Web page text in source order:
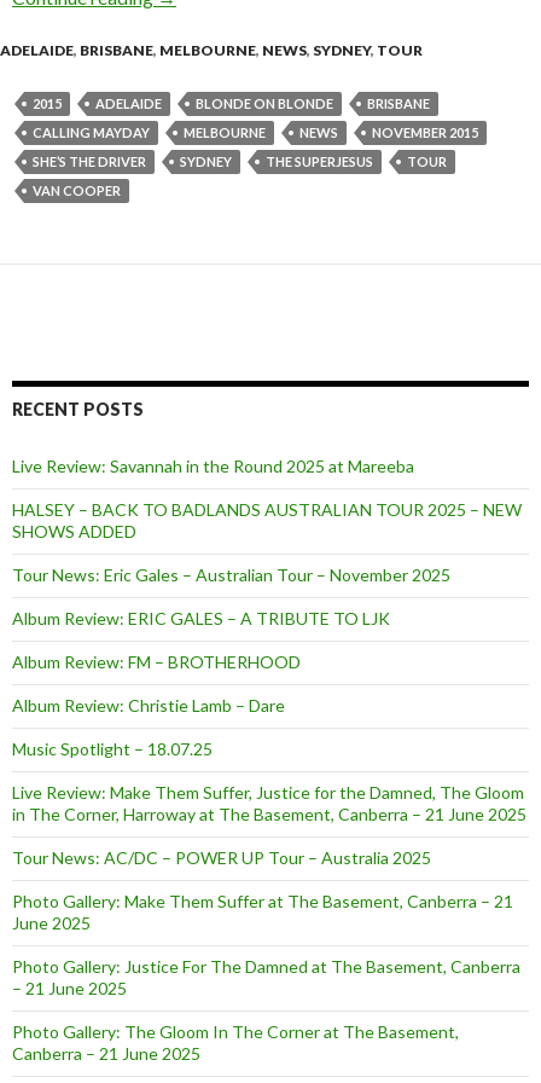
ADELAIDE, BRISBANE, MELBOURNE, NEWS, SYDNEY, TOUR
2015 ADELAIDE BLONDE ON BLONDE
BRISBANE
CALLING MAYDAY
MELBOURNE NEWS
NOVEMBER 2015
SHE’S THE DRIVER
SYDNEY THE SUPERJESUS
TOUR
VAN COOPER
RECENT POSTS
Live Review: Savannah in the Round 2025 at Mareeba
HALSEY – BACK TO BADLANDS AUSTRALIAN TOUR 2025 – NEW
SHOWS ADDED
Tour News: Eric Gales – Australian Tour – November 2025
Album Review: ERIC GALES – A TRIBUTE TO LJK
Album Review: FM – BROTHERHOOD
Album Review: Christie Lamb – Dare
Music Spotlight – 18.07.25
Live Review: Make Them Suffer, Justice for the Damned, The Gloom
in The Corner, Harroway at The Basement, Canberra – 21 June 2025
Tour News: AC/DC – POWER UP Tour – Australia 2025
Photo Gallery: Make Them Suffer at The Basement, Canberra – 21
June 2025
Photo Gallery: Justice For The Damned at The Basement, Canberra
– 21 June 2025
Photo Gallery: The Gloom In The Corner at The Basement,
Canberra – 21 June 2025